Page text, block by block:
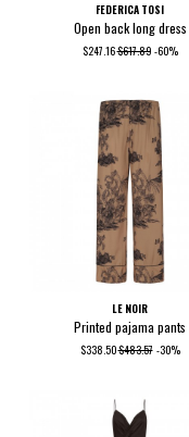
FEDERICA TOSI
Open back long dress
$247.16$617.89 -60%
LE NOIR
Printed pajama pants
$338.50$483.57 -30%